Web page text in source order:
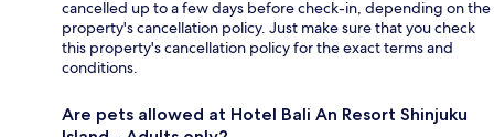
cancelled up to a few days before check-in, depending on the
property's cancellation policy. Just make sure that you check
this property's cancellation policy for the exact terms and
conditions.
Are pets allowed at Hotel Bali An Resort Shinjuku